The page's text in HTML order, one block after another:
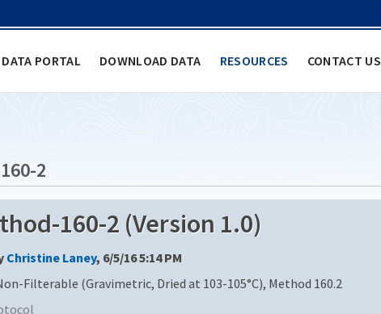
DATA PORTAL DOWNLOAD DATA RESOURCES CONTACT US
2
160-2 (Version 1.0)
Christine Laney, 6/5/16 5:14 PM
Filterable (Gravimetric, Dried at 103-105°C), Method 160.2